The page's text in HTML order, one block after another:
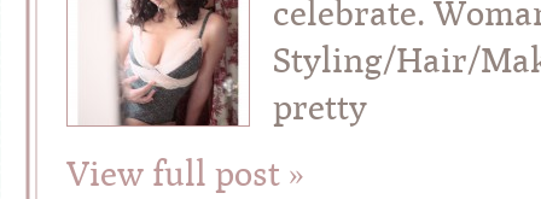
celebrate.
Styling/Hair/
pretty
View full post »